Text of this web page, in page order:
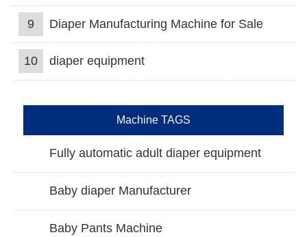
9 Diaper Manufacturing Machine for Sale
10 diaper equipment
Machine TAGS
Fully automatic adult diaper equipment
Baby diaper Manufacturer
Baby Pants Machine